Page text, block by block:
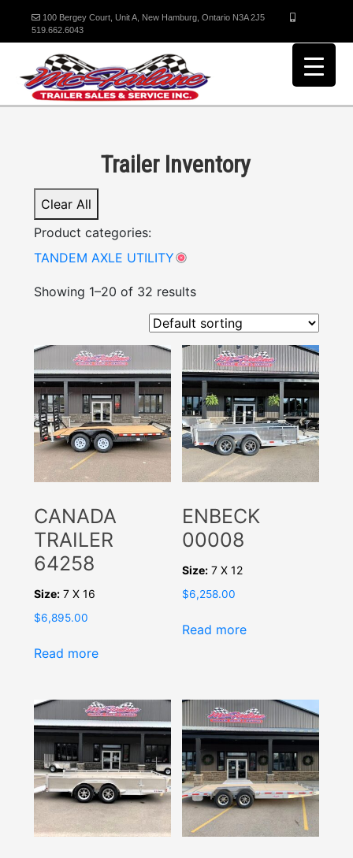
100 Bergey Court, Unit A, New Hamburg, Ontario N3A 2J5
519.662.6043
Trailer Inventory
Clear All
Product categories:
TANDEM AXLE UTILITY
Showing 1–20 of 32 results
CANADA
TRAILER
64258
Size: 7 X 16
$6,895.00
Read more
ENBECK
00008
Size: 7 X 12
$6,258.00
Read more